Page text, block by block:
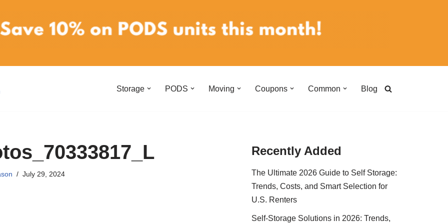
Storage PODS Moving Coupons Common Blog
July 29, 2024
Recently Added
The Ultimate 2026 Guide to Self Storage:
Trends, Costs, and Smart Selection for
U.S. Renters
Self-Storage Solutions in 2026: Trends,